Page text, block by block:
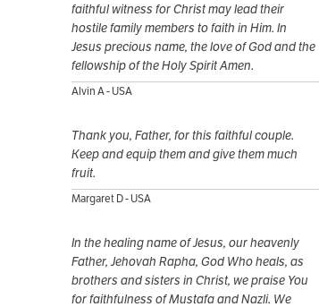
faithful witness for Christ may lead their
hostile family members to faith in Him. In
Jesus precious name, the love of God and the
fellowship of the Holy Spirit Amen.
Alvin A - USA
Thank you, Father, for this faithful couple.
Keep and equip them and give them much
fruit.
Margaret D - USA
In the healing name of Jesus, our heavenly
Father, Jehovah Rapha, God Who heals, as
brothers and sisters in Christ, we praise You
for faithfulness of Mustafa and Nazli. We